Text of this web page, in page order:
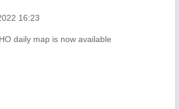
16:23
daily map is now available